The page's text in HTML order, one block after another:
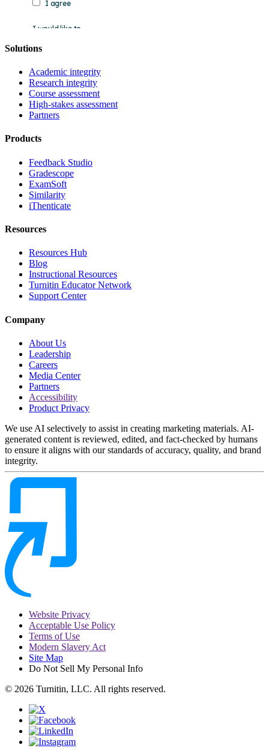
Solutions
Academic integrity
Research integrity
Course assessment
High-stakes assessment
Partners
Products
Feedback Studio
Gradescope
ExamSoft
Similarity
iThenticate
Resources
Resources Hub
Blog
Instructional Resources
Turnitin Educator Network
Support Center
Company
About Us
Leadership
Careers
Media Center
Partners
Accessibility
Product Privacy
We use AI selectively to assist in creating marketing materials. AI-
generated content is reviewed, edited, and fact-checked by humans
to ensure it aligns with our standards of accuracy, quality, and brand
integrity.
Website Privacy
Acceptable Use Policy
Terms of Use
Modern Slavery Act
Site Map
Do Not Sell My Personal Info
© 2026 Turnitin, LLC. All rights reserved.